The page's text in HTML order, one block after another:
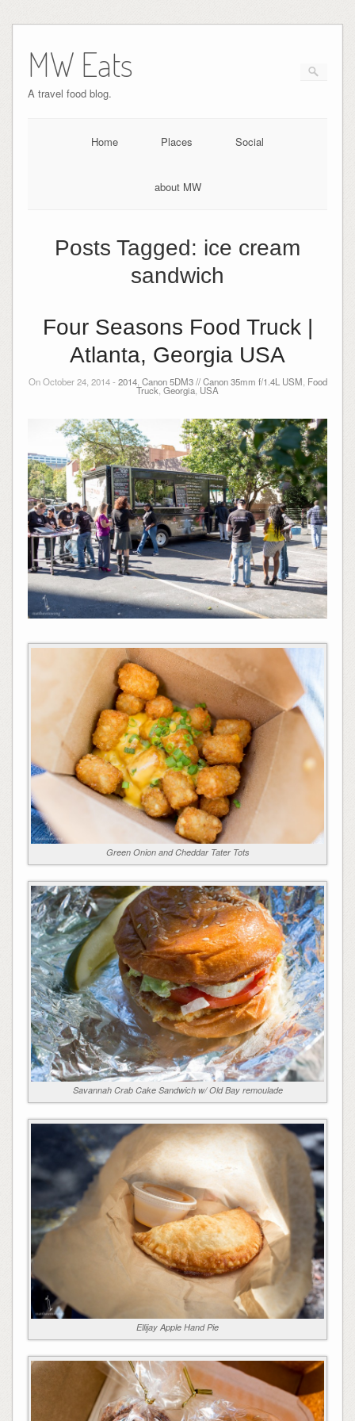
MW Eats
A travel food blog.
Home Places Social
about MW
Posts Tagged: ice cream
sandwich
Four Seasons Food Truck |
Atlanta, Georgia USA
On October 24, 2014 - 2014, Canon 5DM3 // Canon 35mm f/1.4L USM Food
Truck Georgia USA
Green Onion and Cheddar Tater Tots
Savannah Crab Cake Sandwich w/ Old Bay remoulade
Ellijay Apple Hand Pie